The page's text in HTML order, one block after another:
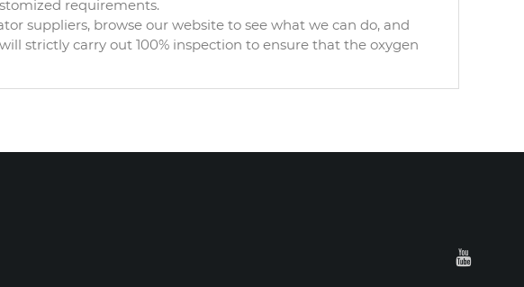
requirements.
suppliers, browse our website to see what we can do, and
strictly carry out 100% inspection to ensure that the oxygen